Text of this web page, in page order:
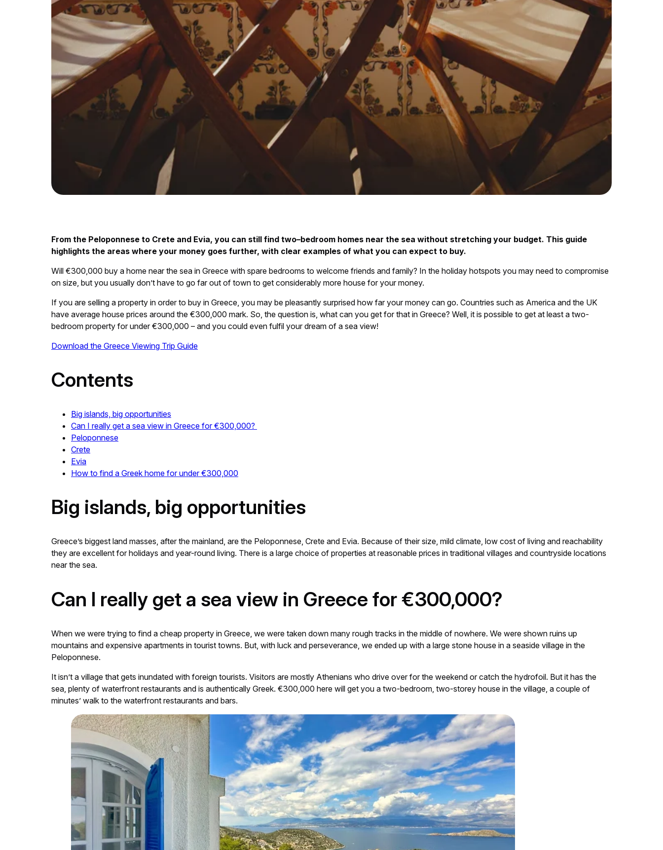
From the Peloponnese to Crete and Evia, you can still find two–bedroom homes near the sea without stretching your budget. This guide
highlights the areas where your money goes further, with clear examples of what you can expect to buy.
Will €300,000 buy a home near the sea in Greece with spare bedrooms to welcome friends and family? In the holiday hotspots you may need to compromise
on size, but you usually don’t have to go far out of town to get considerably more house for your money.
If you are selling a property in order to buy in Greece, you may be pleasantly surprised how far your money can go. Countries such as America and the UK
have average house prices around the €300,000 mark. So, the question is, what can you get for that in Greece? Well, it is possible to get at least a two-
bedroom property for under €300,000 – and you could even fulfil your dream of a sea view!
Download the Greece Viewing Trip Guide
Contents
Big islands, big opportunities
Can I really get a sea view in Greece for €300,000?
Peloponnese
Crete
Evia
How to find a Greek home for under €300,000
Big islands, big opportunities
Greece’s biggest land masses, after the mainland, are the Peloponnese, Crete and Evia. Because of their size, mild climate, low cost of living and reachability
they are excellent for holidays and year-round living. There is a large choice of properties at reasonable prices in traditional villages and countryside locations
near the sea.
Can I really get a sea view in Greece for €300,000?
When we were trying to find a cheap property in Greece, we were taken down many rough tracks in the middle of nowhere. We were shown ruins up
mountains and expensive apartments in tourist towns. But, with luck and perseverance, we ended up with a large stone house in a seaside village in the
Peloponnese.
It isn’t a village that gets inundated with foreign tourists. Visitors are mostly Athenians who drive over for the weekend or catch the hydrofoil. But it has the
sea, plenty of waterfront restaurants and is authentically Greek. €300,000 here will get you a two-bedroom, two-storey house in the village, a couple of
minutes’ walk to the waterfront restaurants and bars.